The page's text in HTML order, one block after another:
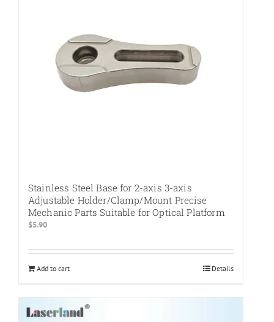
chosen
on
the
product
page
Stainless Steel Base for 2-axis 3-axis
Adjustable Holder/Clamp/Mount Precise
Mechanic Parts Suitable for Optical Platform
$5.90
Add to cart Details